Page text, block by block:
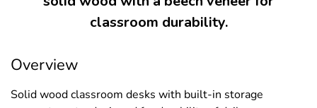
classroom durability.
Overview
Solid wood classroom desks with built-in storage